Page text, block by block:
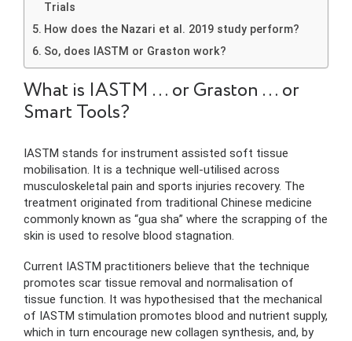
Trials
How does the Nazari et al. 2019 study perform?
So, does IASTM or Graston work?
What is IASTM … or Graston … or
Smart Tools?
IASTM stands for instrument assisted soft tissue
mobilisation. It is a technique well-utilised across
musculoskeletal pain and sports injuries recovery. The
treatment originated from traditional Chinese medicine
commonly known as “gua sha” where the scrapping of the
skin is used to resolve blood stagnation.
Current IASTM practitioners believe that the technique
promotes scar tissue removal and normalisation of
tissue function. It was hypothesised that the mechanical
of IASTM stimulation promotes blood and nutrient supply,
which in turn encourage new collagen synthesis, and, by